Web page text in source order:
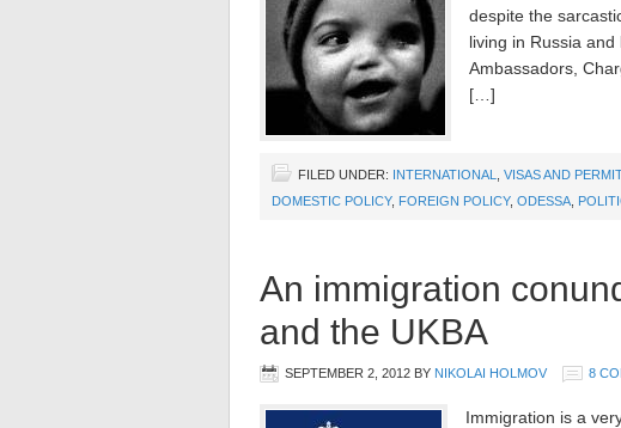
despite the
living in Russia
Ambassadors,
[…]
FILED UNDER: INTERNATIONAL VISAS AND
DOMESTIC POLICY, FOREIGN POLICY, ODESSA
An immigration
and the UKBA
SEPTEMBER 2, 2012 BY NIKOLAI HOLMOV 8
Immigration is a